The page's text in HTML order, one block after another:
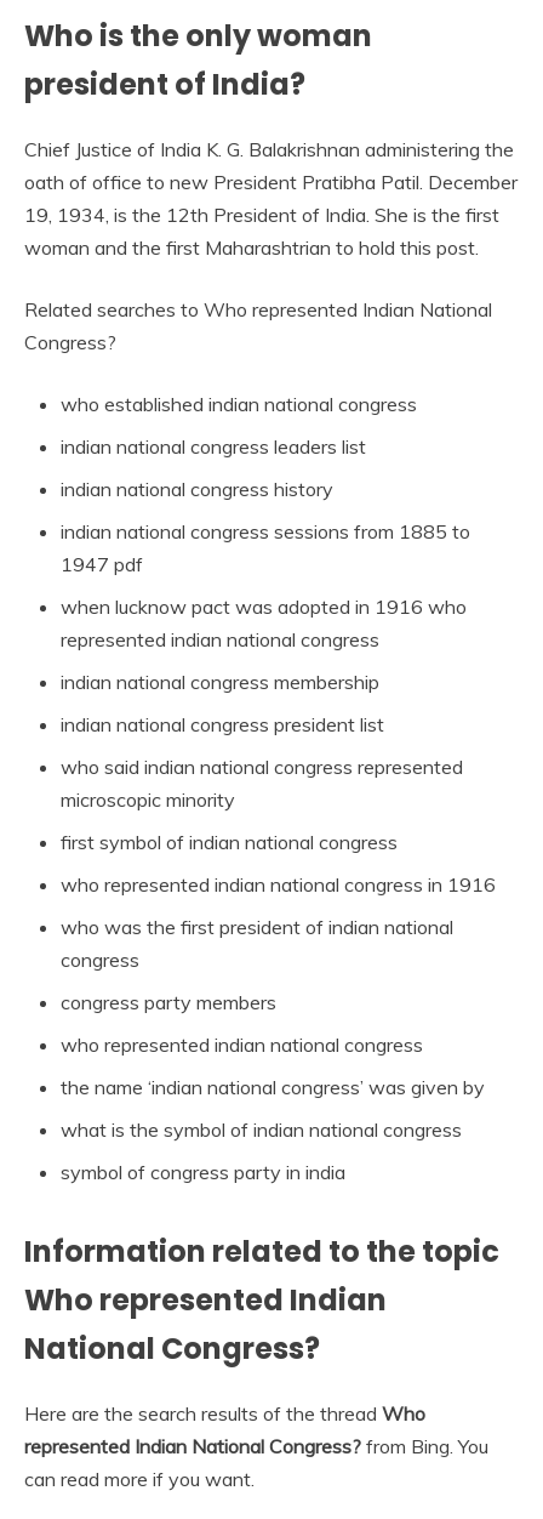
Who is the only woman
president of India?
Chief Justice of India K. G. Balakrishnan administering the
oath of office to new President Pratibha Patil. December
19, 1934, is the 12th President of India. She is the first
woman and the first Maharashtrian to hold this post.
Related searches to Who represented Indian National
Congress?
who established indian national congress
indian national congress leaders list
indian national congress history
indian national congress sessions from 1885 to
1947 pdf
when lucknow pact was adopted in 1916 who
represented indian national congress
indian national congress membership
indian national congress president list
who said indian national congress represented
microscopic minority
first symbol of indian national congress
who represented indian national congress in 1916
who was the first president of indian national
congress
congress party members
who represented indian national congress
the name ‘indian national congress’ was given by
what is the symbol of indian national congress
symbol of congress party in india
Information related to the topic
Who represented Indian
National Congress?
Here are the search results of the thread Who
represented Indian National Congress? from Bing. You
can read more if you want.